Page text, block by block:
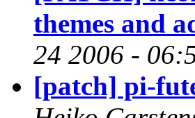
themes and
24 2006 -
[patch] pi-